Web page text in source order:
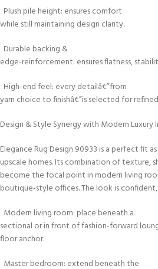
Plush pile height: ensures comfort
while still maintaining design clarity.
Durable backing &
edge-reinforcement: ensures flatness,
High-end feel: every detailâ€”from
yarn choice to finishâ€”is selected for
Design & Style Synergy with Modern Luxury
Elegance Rug Design 90933 is a perfect fit
upscale homes. Its combination of texture,
become the focal point in modern living
boutique-style offices. The look is
Modern living room: place beneath a
sectional or in front of fashion-forward
floor anchor.
Master bedroom: extend beneath the